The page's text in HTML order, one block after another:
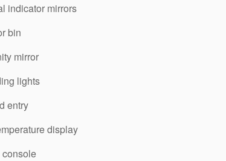
indicator mirrors
bin
mirror
lights
entry
display